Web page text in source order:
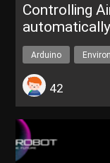
Controlling
real-time
Arduino
42